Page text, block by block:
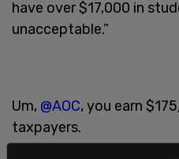
have over $17,000 in
unacceptable.”
Um, @AOC, you earn
taxpayers.